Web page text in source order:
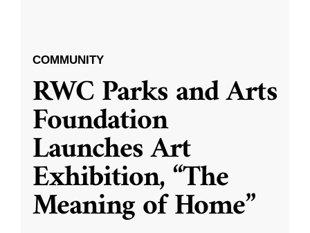
COMMUNITY
RWC Parks and Arts
Foundation
Launches Art
Exhibition, “The
Meaning of Home”